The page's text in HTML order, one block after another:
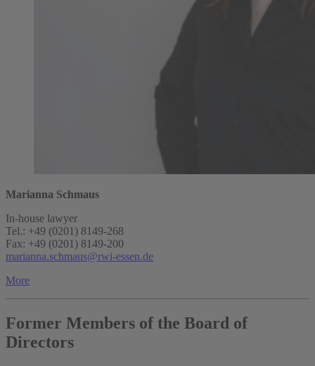
Marianna Schmaus
In-house lawyer
Tel.: +49 (0201) 8149-268
Fax: +49 (0201) 8149-200
marianna.schmaus@rwi-essen.de
More
Former Members of the Board of
Directors